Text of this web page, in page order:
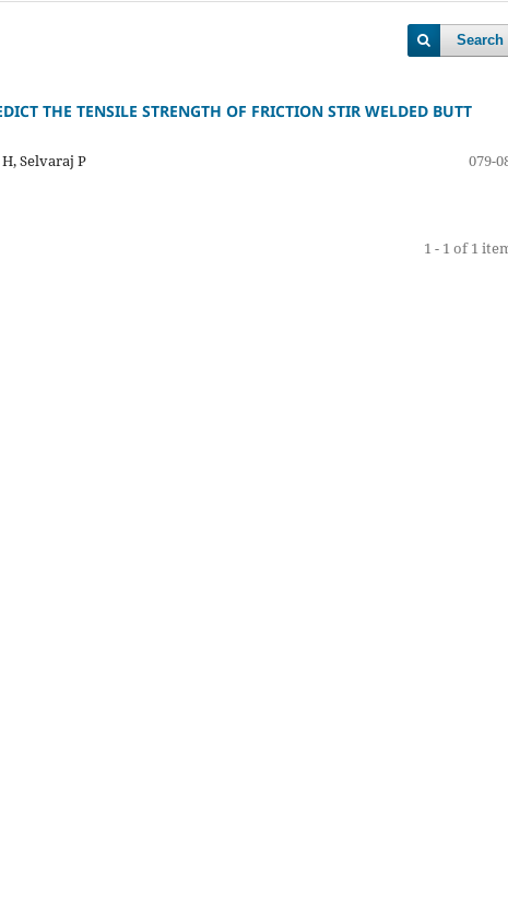
Search
THE TENSILE STRENGTH OF FRICTION STIR WELDED BUTT
Selvaraj P
079-
1 - 1 of 1